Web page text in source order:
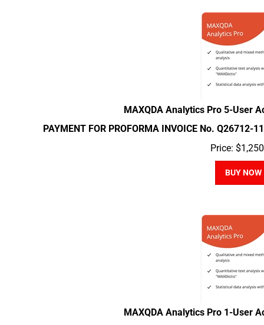
MAXQDA Analytics Pro 5-User
PAYMENT FOR PROFORMA INVOICE No. Q26712-11
Price:
$
MAXQDA Analytics Pro 1-User